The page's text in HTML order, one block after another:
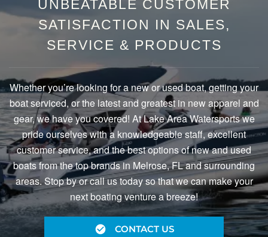
UNBEATABLE CUSTOMER
SATISFACTION IN SALES,
SERVICE & PRODUCTS
Whether you’re looking for a new or used boat, getting your
boat serviced, or the latest and greatest in new apparel and
gear, we have you covered! At Lake Area Watersports we
pride ourselves with a knowledgeable staff, excellent
customer service, and the best options of new and used
boats from the top brands in Melrose, FL and surrounding
areas. Stop by or call us today so that we can make your
next boating venture a breeze!
CONTACT US